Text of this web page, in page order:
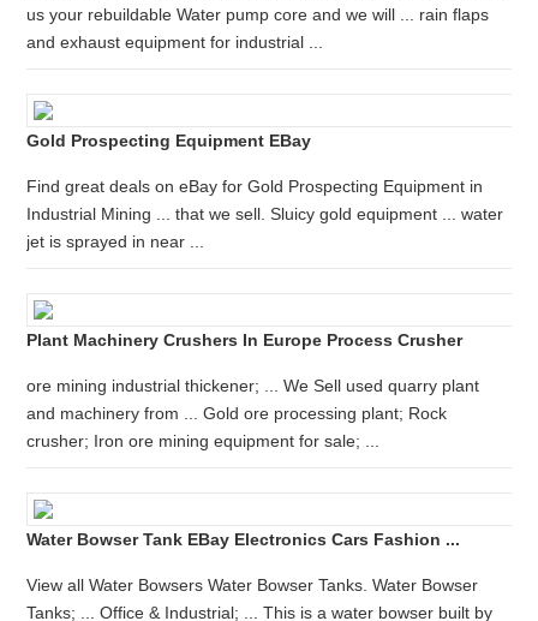
us your rebuildable Water pump core and we will ... rain flaps
and exhaust equipment for industrial ...
Gold Prospecting Equipment EBay
Find great deals on eBay for Gold Prospecting Equipment in
Industrial Mining ... that we sell. Sluicy gold equipment ... water
jet is sprayed in near ...
Plant Machinery Crushers In Europe Process Crusher
ore mining industrial thickener; ... We Sell used quarry plant
and machinery from ... Gold ore processing plant; Rock
crusher; Iron ore mining equipment for sale; ...
Water Bowser Tank EBay Electronics Cars Fashion ...
View all Water Bowsers Water Bowser Tanks. Water Bowser
Tanks; ... Office & Industrial; ... This is a water bowser built by